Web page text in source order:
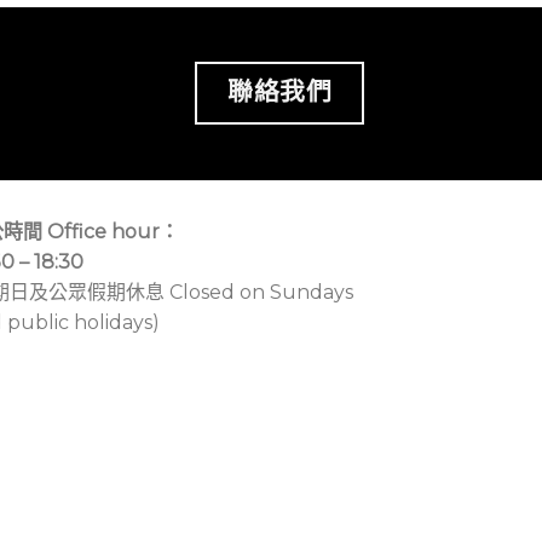
聯絡我們
時間 Office hour：
– 18:30
日及公眾假期休息 Closed on Sundays
public holidays)